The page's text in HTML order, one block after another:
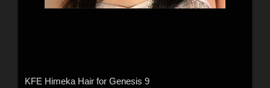
KFE Himeka Hair for Genesis 9